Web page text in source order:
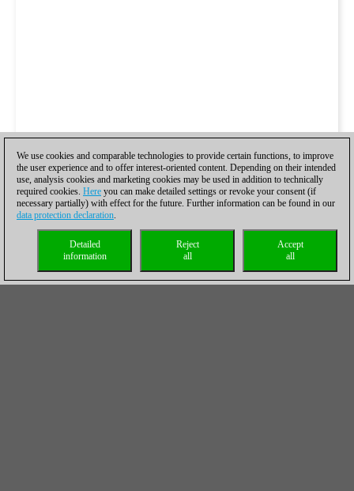
We use cookies and comparable technologies to provide certain functions, to improve
the user experience and to offer interest-oriented content. Depending on their intended
use, analysis cookies and marketing cookies may be used in addition to technically
required cookies. Here you can make detailed settings or revoke your consent (if
necessary partially) with effect for the future. Further information can be found in our
data protection declaration.
Accept
all
Reject
all
Detailed
information